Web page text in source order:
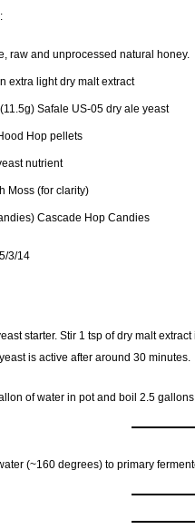
raw and unprocessed natural honey.
extra light dry malt extract
Safale US-05 dry ale yeast
Hop pellets
nutrient
Moss (for clarity)
Cascade Hop Candies
3/14
starter. Stir 1 tsp of dry malt
is active after around 30 minutes.
of water in pot and boil 2.5
(~160 degrees) to primary